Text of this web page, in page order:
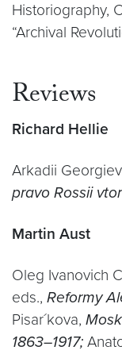
Historiography,
“Archival
Reviews
Richard Hellie
Arkadii
pravo Rossii
Martin Aust
Oleg Ivanovich
eds., Reformy
Pisar´kova,
1863–1917;